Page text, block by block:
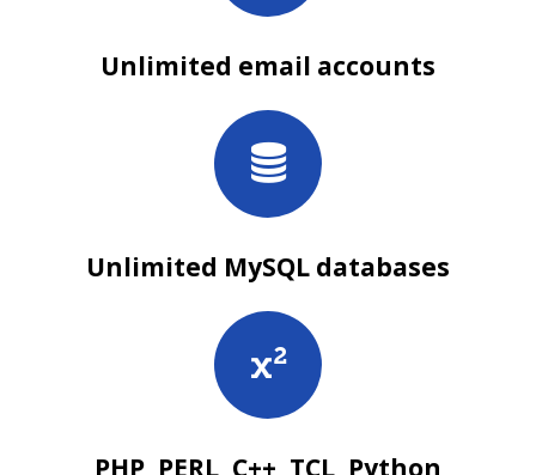
Unlimited email accounts
Unlimited MySQL databases
PHP, PERL, C++, TCL, Python